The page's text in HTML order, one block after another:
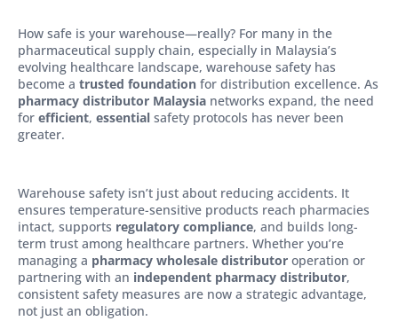
How safe is your warehouse—really? For many in the
pharmaceutical supply chain, especially in Malaysia’s
evolving healthcare landscape, warehouse safety has
become a trusted foundation for distribution excellence. As
pharmacy distributor Malaysia networks expand, the need
for efficient, essential safety protocols has never been
greater.
Warehouse safety isn’t just about reducing accidents. It
ensures temperature-sensitive products reach pharmacies
intact, supports regulatory compliance, and builds long-
term trust among healthcare partners. Whether you’re
managing a pharmacy wholesale distributor operation or
partnering with an independent pharmacy distributor,
consistent safety measures are now a strategic advantage,
not just an obligation.